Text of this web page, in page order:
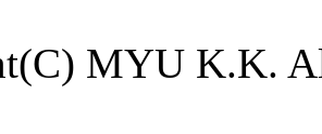
MYU K.K.